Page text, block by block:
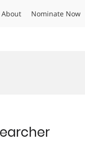
About Nominate Now